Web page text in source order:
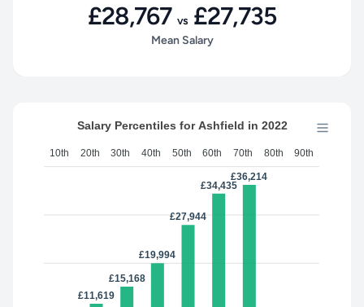
Mean Salary
£28,767 vs £27,735
Salary Percentiles for Ashfield in 2022
£11,619
£15,168
£19,994
£27,944
£34,435
£36,214
10th 20th 30th 40th 50th 60th 70th 80th 90th